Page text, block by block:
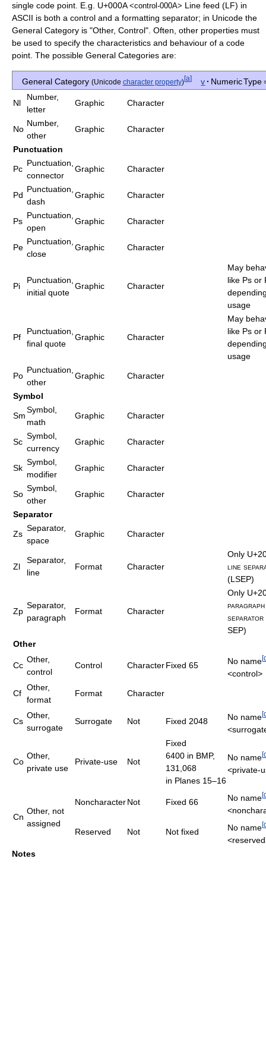
single code point. E.g. U+000A <control-000A> Line feed (LF) in
ASCII is both a control and a formatting separator; in Unicode the
General Category is "Other, Control". Often, other properties must
be used to specify the characteristics and behaviour of a code
point. The possible General Categories are:
General Category (Unicode character property)[a] v · Numeric Type
Nl
Number,
letter
Graphic Character
No
Number,
other
Graphic Character
Punctuation
Pc
Punctuation,
connector
Graphic Character
Pd
Punctuation,
dash
Graphic Character
Ps
Punctuation,
open
Graphic Character
Pe
Punctuation,
close
Graphic Character
Pi
Punctuation,
initial quote
Graphic Character
May
like Ps or
usage
Pf
Punctuation,
final quote
Graphic Character
May
like Ps or
usage
Po
Punctuation,
other
Graphic Character
Symbol
Sm
Symbol,
math
Graphic Character
Sc
Symbol,
currency
Graphic Character
Sk
Symbol,
modifier
Graphic Character
So
Symbol,
other
Graphic Character
Separator
Zs
Separator,
space
Graphic Character
Zl
Separator,
line
Format Character
Only
line
(L​SEP)
Zp
Separator,
paragraph
Format Character
Only
paragraph
separator
SEP)
Other
Cc
Other,
control
Control CharacterFixed 65 No name[
<control>
Cf
Other,
format
Format Character
Cs
Other,
surrogate
Surrogate Not Fixed 2048 No name[
Co
Other,
private use
Private-use Not
Fixed
6400 in BMP,
131,068
in Planes 15–16
No name[
<private-
Cn
Other, not
assigned
NoncharacterNot Fixed 66 No name[
Reserved Not Not fixed No name[
Notes